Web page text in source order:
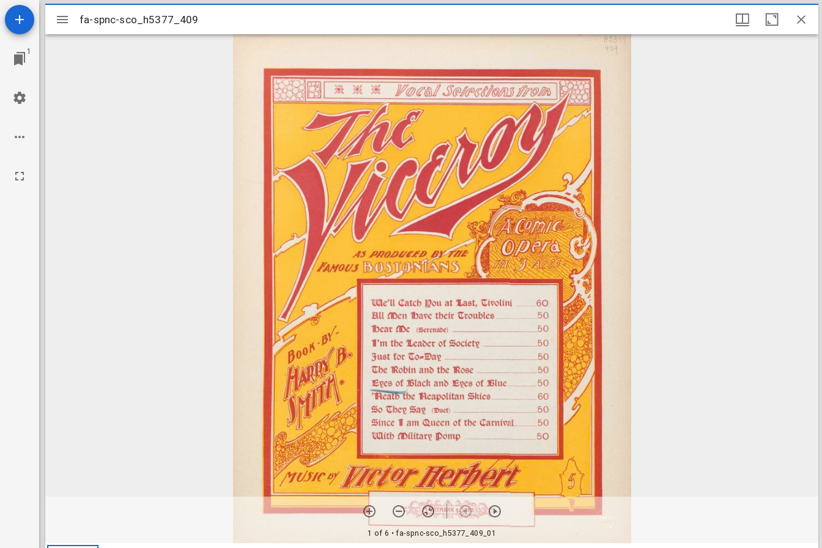
1
Mirador
viewer
fa-spnc-sco_h5377_409
1 of 6 • fa-spnc-sco_h5377_409_01
fa-spnc-sco_h5377_409